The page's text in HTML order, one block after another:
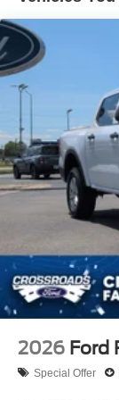
Fixed Rear
Front Fog
Full-Size
Galvanized
Gray Front
Accent and
Gray Painted
Gray
Gray Wheel
Headlights-
LED
Regular Box
Sport
Steel Spare
2026 Ford
Special Offer